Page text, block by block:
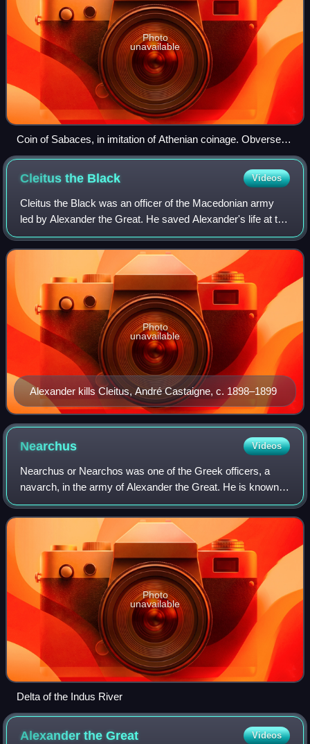
Photo
unavailable
Coin of Sabaces, in imitation of Athenian coinage. Obverse:
Head of Athena. Reverse: Athenian owl. To right: Sabaces
symbol and Aramaic inscription 𐡎𐡅𐡉𐡊 SWYK. Circa 340-333
BC. Achaemenid Egypt.
Cleitus the Black Videos
Cleitus the Black was an officer of the Macedonian army
led by Alexander the Great. He saved Alexander's life at the
Battle of the Granicus in 334 BC and was killed by him in a
drunken quarrel six yea
Alexander kills Cleitus, André Castaigne, c. 1898–1899
Photo
unavailable
Nearchus Videos
Nearchus or Nearchos was one of the Greek officers, a
navarch, in the army of Alexander the Great. He is known
for his celebrated expeditionary voyage starting from the
Indus River, through the Persia
Photo
unavailable
Delta of the Indus River
Alexander theGreat Videos